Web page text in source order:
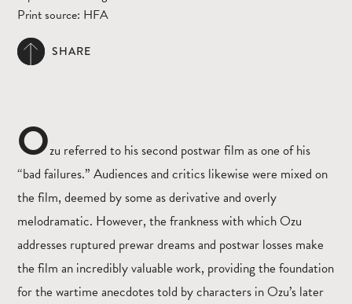
Print source: HFA
SHARE
Ozu referred to his second postwar film as one of his
“bad failures.” Audiences and critics likewise were mixed on
the film, deemed by some as derivative and overly
melodramatic. However, the frankness with which Ozu
addresses ruptured prewar dreams and postwar losses make
the film an incredibly valuable work, providing the foundation
for the wartime anecdotes told by characters in Ozu’s later